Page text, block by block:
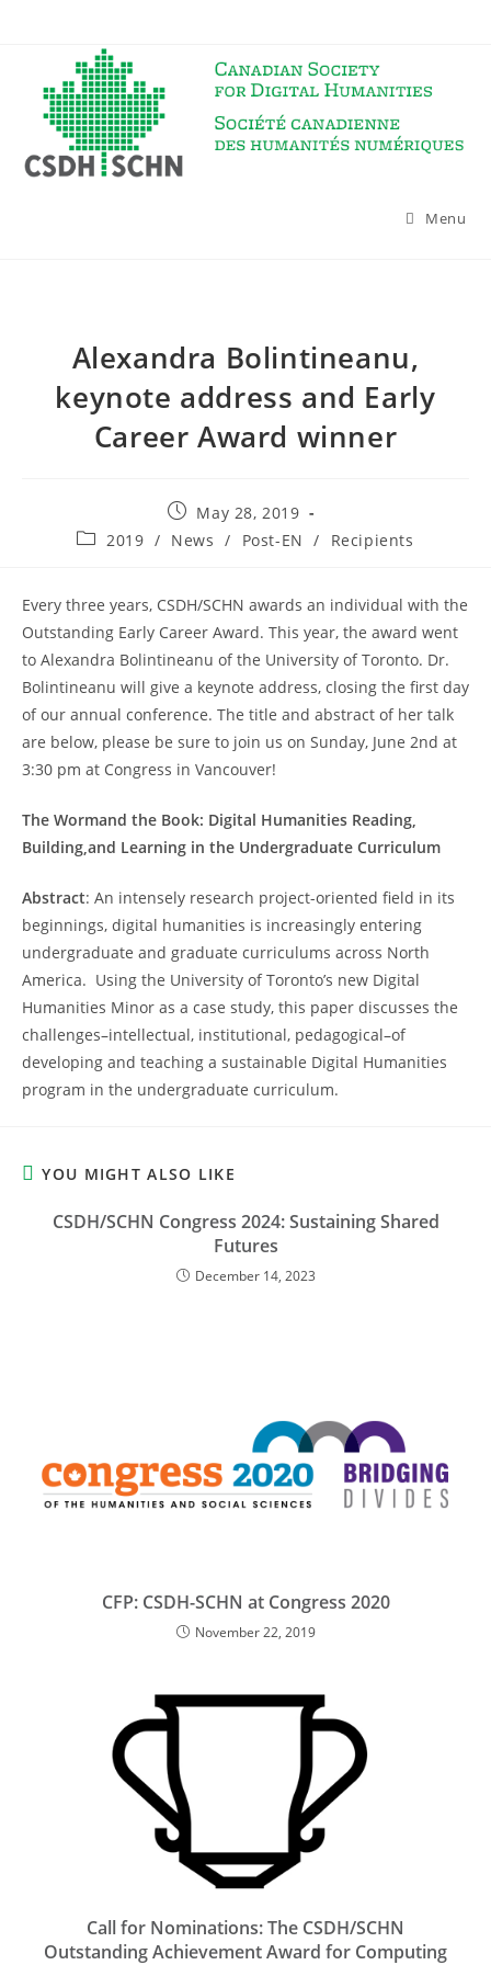
Menu
Alexandra Bolintineanu,
keynote address and Early
Career Award winner
Post
published:
May 28, 2019
Post2019 / News / Post-EN / Recipients
Every three years, CSDH/SCHN awards an individual with the
Outstanding Early Career Award. This year, the award went
to Alexandra Bolintineanu of the University of Toronto. Dr.
Bolintineanu will give a keynote address, closing the first day
of our annual conference. The title and abstract of her talk
are below, please be sure to join us on Sunday, June 2nd at
3:30 pm at Congress in Vancouver!
The Wormand the Book: Digital Humanities Reading,
Building,and Learning in the Undergraduate Curriculum
Abstract: An intensely research project-oriented field in its
beginnings, digital humanities is increasingly entering
undergraduate and graduate curriculums across North
America. Using the University of Toronto’s new Digital
Humanities Minor as a case study, this paper discusses the
challenges–intellectual, institutional, pedagogical–of
developing and teaching a sustainable Digital Humanities
program in the undergraduate curriculum.
YOU MIGHT ALSO LIKE
CSDH/SCHN Congress 2024: Sustaining Shared
Futures
December 14, 2023
CFP: CSDH-SCHN at Congress 2020
November 22, 2019
Call for Nominations: The CSDH/SCHN
Outstanding Achievement Award for Computing